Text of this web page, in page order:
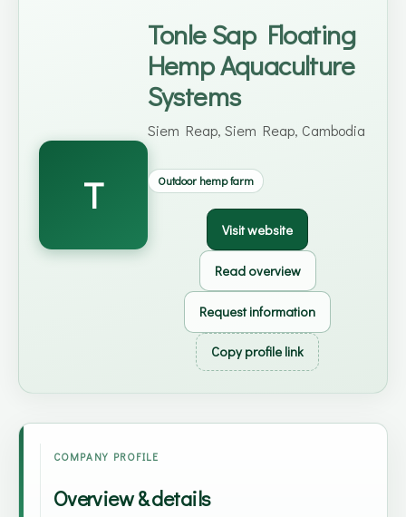
T
Tonle Sap Floating
Hemp Aquaculture
Systems
Siem Reap, Siem Reap, Cambodia
Outdoor hemp farm
Visit website
Read overview
Request information
Copy profile link
COMPANY PROFILE
Overview & details